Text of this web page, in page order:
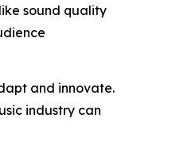
sound quality
and innovate.
industry can